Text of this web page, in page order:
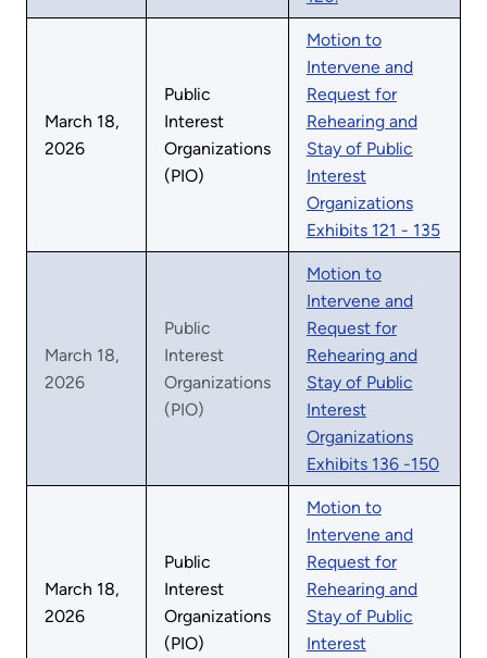
March 18,
2026
Public
Interest
Organizations
(PIO)
Motion to
Intervene and
Request for
Rehearing and
Stay of Public
Interest
Organizations
Exhibits 121 - 135
March 18,
2026
Public
Interest
Organizations
(PIO)
Motion to
Intervene and
Request for
Rehearing and
Stay of Public
Interest
Organizations
Exhibits 136 -150
March 18,
2026
Public
Interest
Organizations
(PIO)
Motion to
Intervene and
Request for
Rehearing and
Stay of Public
Interest